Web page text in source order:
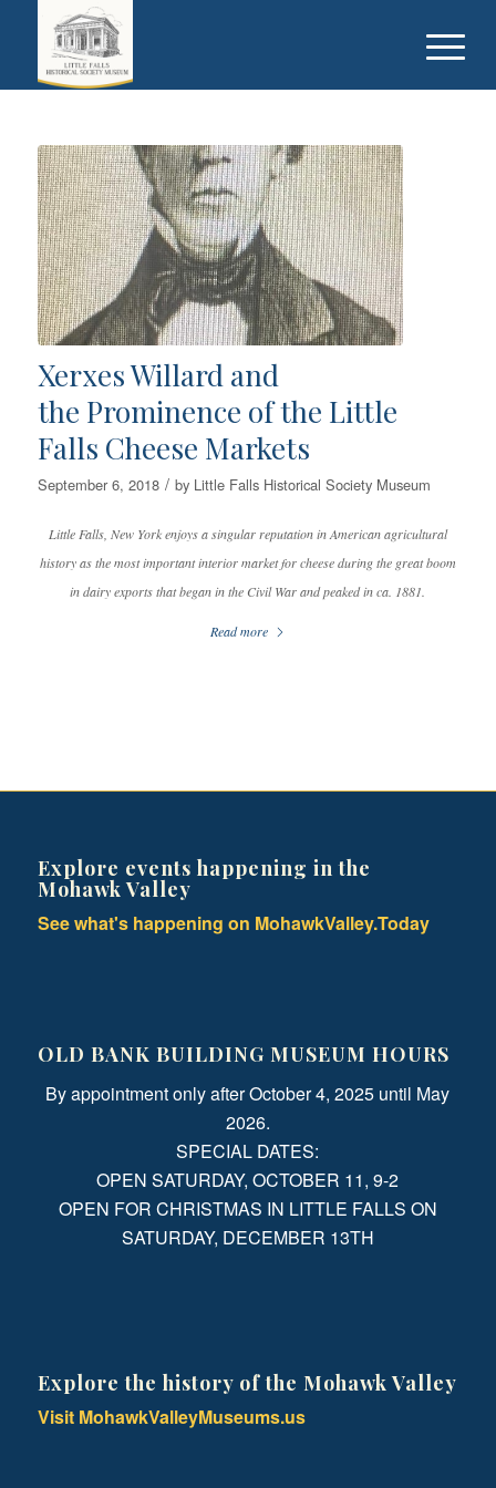
Xerxes Willard and
the Prominence of the Little
Falls Cheese Markets
September 6, 2018 / by Little Falls Historical Society Museum
Little Falls, New York enjoys a singular reputation in American agricultural
history as the most important interior market for cheese during the great boom
in dairy exports that began in the Civil War and peaked in ca. 1881.
Read more
Explore events happening in the
Mohawk Valley
See what's happening on MohawkValley.Today
OLD BANK BUILDING MUSEUM HOURS
By appointment only after October 4, 2025 until May
2026.
SPECIAL DATES:
OPEN SATURDAY, OCTOBER 11, 9-2
OPEN FOR CHRISTMAS IN LITTLE FALLS ON
SATURDAY, DECEMBER 13TH
Explore the history of the Mohawk Valley
Visit MohawkValleyMuseums.us